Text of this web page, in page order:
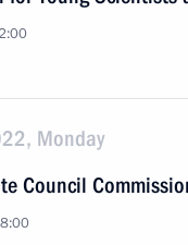
Monday
Council